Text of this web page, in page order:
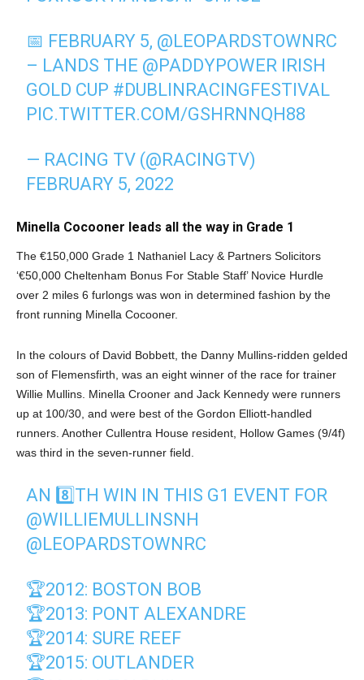
📅 FEBRUARY 5, @LEOPARDSTOWNRC
– LANDS THE @PADDYPOWER IRISH
GOLD CUP #DUBLINRACINGFESTIVAL
PIC.TWITTER.COM/GSHRNNQH88
— RACING TV (@RACINGTV)
FEBRUARY 5, 2022
Minella Cocooner leads all the way in Grade 1
The €150,000 Grade 1 Nathaniel Lacy & Partners Solicitors
‘€50,000 Cheltenham Bonus For Stable Staff’ Novice Hurdle
over 2 miles 6 furlongs was won in determined fashion by the
front running Minella Cocooner.
In the colours of David Bobbett, the Danny Mullins-ridden gelded
son of Flemensfirth, was an eight winner of the race for trainer
Willie Mullins. Minella Crooner and Jack Kennedy were runners
up at 100/30, and were best of the Gordon Elliott-handled
runners. Another Cullentra House resident, Hollow Games (9/4f)
was third in the seven-runner field.
AN 8️⃣TH WIN IN THIS G1 EVENT FOR
@WILLIEMULLINSNH
@LEOPARDSTOWNRC
🏆2012: BOSTON BOB
🏆2013: PONT ALEXANDRE
🏆2014: SURE REEF
🏆2015: OUTLANDER